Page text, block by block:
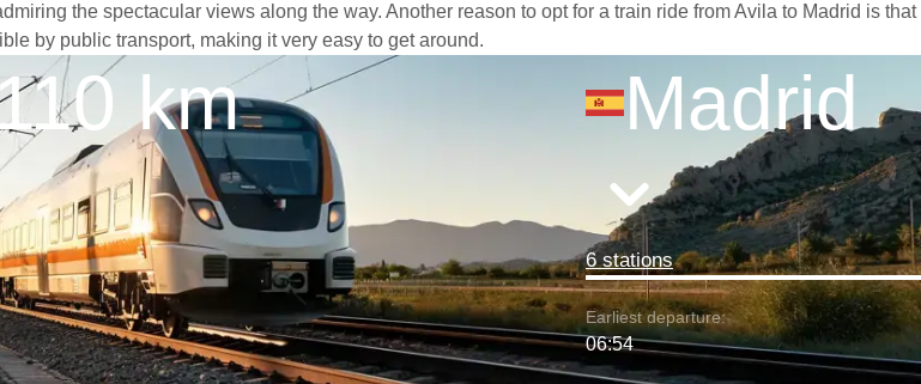
the spectacular views along the way. Another reason to opt for a train ride from Avila to Madrid is that
by public transport, making it very easy to get around.
km Madrid
6 stations
Earliest departure:
06:54